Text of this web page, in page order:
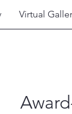
Virtual